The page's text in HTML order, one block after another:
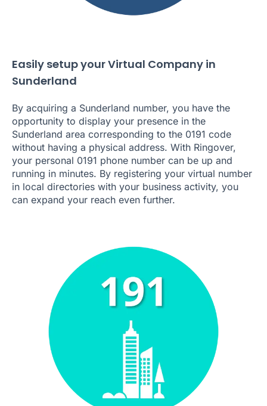
Easily setup your Virtual Company in
Sunderland
By acquiring a Sunderland number, you have the
opportunity to display your presence in the
Sunderland area corresponding to the 0191 code
without having a physical address. With Ringover,
your personal 0191 phone number can be up and
running in minutes. By registering your virtual number
in local directories with your business activity, you
can expand your reach even further.